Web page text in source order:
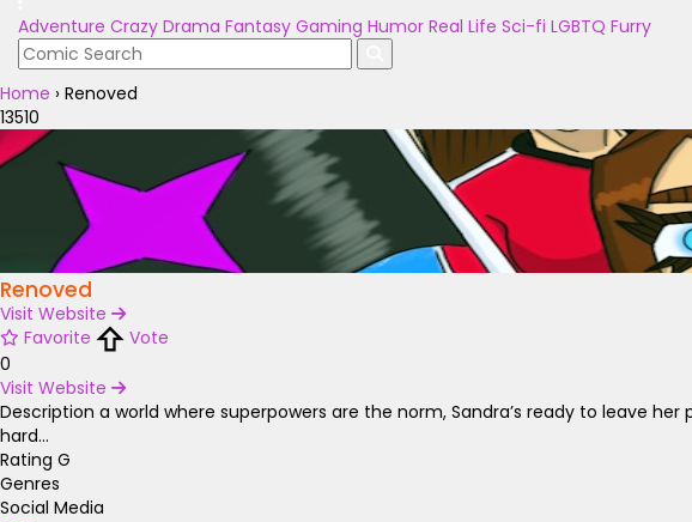
Adventure Crazy Drama Fantasy Gaming Humor Real Life Sci-fi LGBTQ Furry
Home › Renoved
13510
Renoved
Visit Website
Favorite
Vote
0
Visit Website
Description a world where superpowers are the norm, Sandra’s ready to leave
hard...
Rating G
Genres
Social Media